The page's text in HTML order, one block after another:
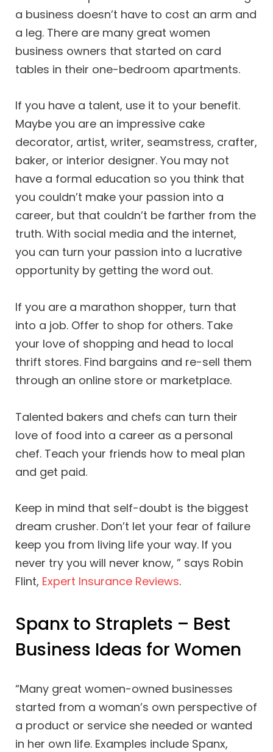
a business doesn’t have to cost an arm and
a leg. There are many great women
business owners that started on card
tables in their one-bedroom apartments.
If you have a talent, use it to your benefit.
Maybe you are an impressive cake
decorator, artist, writer, seamstress, crafter,
baker, or interior designer. You may not
have a formal education so you think that
you couldn’t make your passion into a
career, but that couldn’t be farther from the
truth. With social media and the internet,
you can turn your passion into a lucrative
opportunity by getting the word out.
If you are a marathon shopper, turn that
into a job. Offer to shop for others. Take
your love of shopping and head to local
thrift stores. Find bargains and re-sell them
through an online store or marketplace.
Talented bakers and chefs can turn their
love of food into a career as a personal
chef. Teach your friends how to meal plan
and get paid.
Keep in mind that self-doubt is the biggest
dream crusher. Don’t let your fear of failure
keep you from living life your way. If you
never try you will never know, ” says Robin
Flint, Expert Insurance Reviews.
Spanx to Straplets – Best
Business Ideas for Women
“Many great women-owned businesses
started from a woman’s own perspective of
a product or service she needed or wanted
in her own life. Examples include Spanx,